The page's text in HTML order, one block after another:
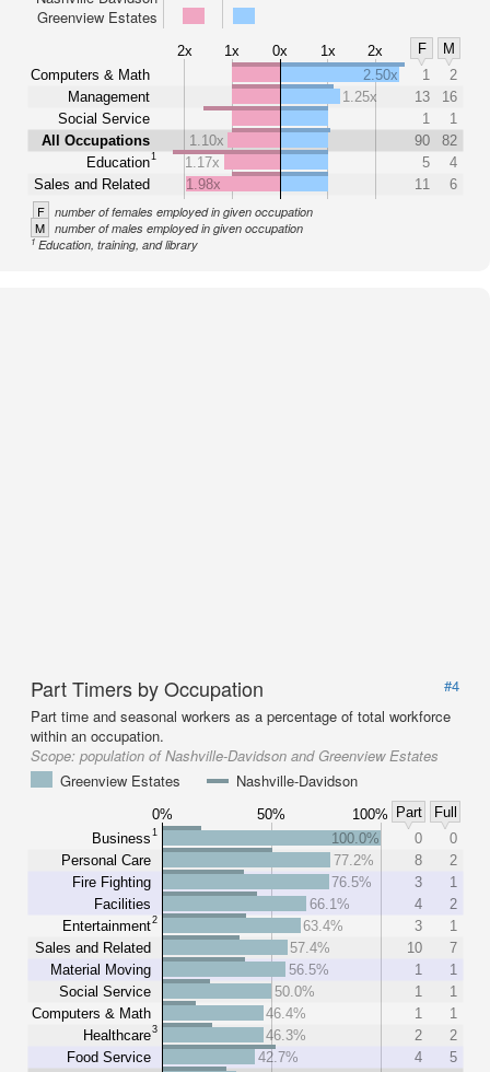
Greenview Estates
2x 1x 0x 1x 2x F
M
Computers & Math
Management
Social Service
All Occupations
Education1
Sales and Related
2.50x 1
2
1.25x
13
16
1
1
1.10x
90
82
1.17x
5
4
1.98x
11 6
F number of females employed in given occupation
M number of males employed in given occupation
1Education, training, and library
Part Timers by Occupation
#4
Part time and seasonal workers as a percentage of total workforce
within an occupation.
Scope: population of Nashville-Davidson and Greenview Estates
Greenview Estates
Nashville-Davidson
0% 50% 100% Part
Full
Business1
Personal Care
Fire Fighting
Facilities
Entertainment2
Sales and Related
Material Moving
Social Service
Computers & Math
Healthcare3
Food Service
100.0% 0
0
77.2%
8
2
76.5%
3
1
66.1%
4
2
63.4%
3
1
57.4%
10
7
56.5%
1
1
50.0%
1
1
46.4%
1
1
46.3%
2
2
42.7%
4
5